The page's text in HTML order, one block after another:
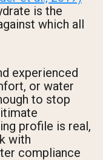
is the
which all
experienced
or water
to stop
profile is real,
with
compliance